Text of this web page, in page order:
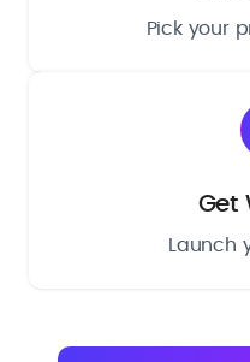
Pick your
Get
Launch